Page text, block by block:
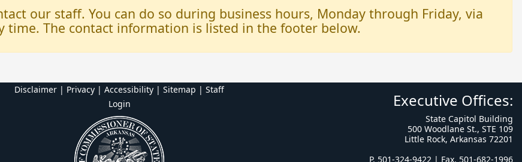
our staff. You can do so during business hours, Monday through Friday, via
The contact information is listed in the footer below.
Disclaimer | Privacy | Accessibility | Sitemap | Staff
Login
Executive Offices:
State Capitol Building
500 Woodlane St., STE 109
Little Rock, Arkansas 72201
P. 501-324-9422 | Fax. 501-682-1996